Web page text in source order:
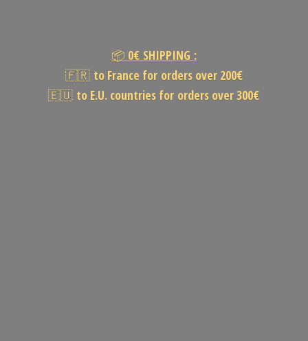
📦0€SHIPPING :
🇫🇷to France for orders over 200€
🇪🇺 to E.U. countries for orders over 300€